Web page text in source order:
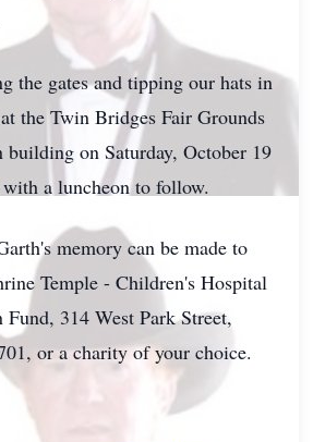
the gates and tipping our hats in
the Twin Bridges Fair Grounds
on Saturday, October 19
a luncheon to follow.
memory can be made to
Temple - Children's Hospital
Fund, 314 West Park Street,
or a charity of your choice.